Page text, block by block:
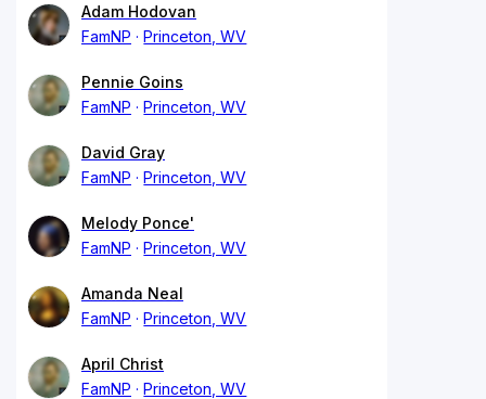
Adam Hodovan
FamNP
Princeton, WV
Pennie Goins
FamNP
Princeton, WV
David Gray
FamNP
Princeton, WV
Melody Ponce'
FamNP
Princeton, WV
Amanda Neal
FamNP
Princeton, WV
April Christ
FamNP
Princeton, WV